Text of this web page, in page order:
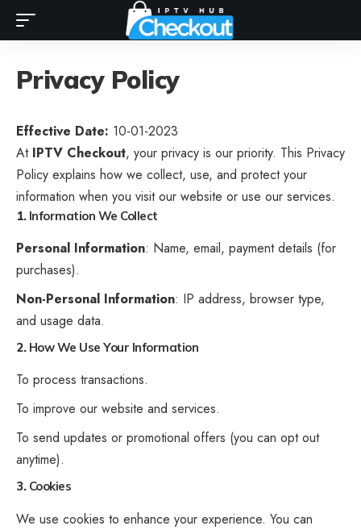
Privacy Policy
Effective Date: 10-01-2023
At IPTV Checkout, your privacy is our priority. This Privacy
Policy explains how we collect, use, and protect your
information when you visit our website or use our services.
1. Information We Collect
Personal Information: Name, email, payment details (for
purchases).
Non-Personal Information: IP address, browser type,
and usage data.
2. How We Use Your Information
To process transactions.
To improve our website and services.
To send updates or promotional offers (you can opt out
anytime).
3. Cookies
We use cookies to enhance your experience. You can